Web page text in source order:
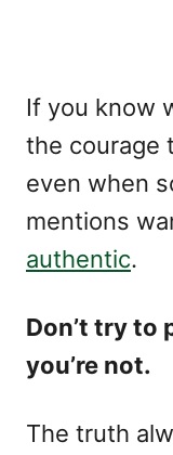
If you know
the courage
even when
mentions
authentic.
Don’t try to
you’re not.
The truth